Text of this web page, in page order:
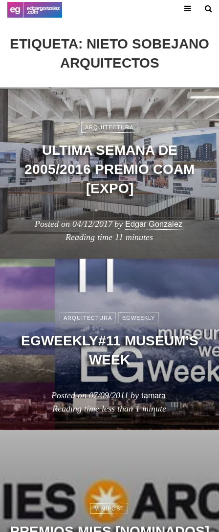
ETIQUETA: NIETO SOBEJANO
ARQUITECTOS
ARQUITECTURA
ULTIMA SEMANA DE
2005/2016 PREMIO COAM
[EXPO]
Posted on 04/12/2017 by Edgar Gonzalez
Reading time 11 minutes
ARQUITECTURA EGWEEKLY
EGWEEKLY#11 MUSEUM’S
WEEK
Posted on07/09/2011 by tamara
Reading timeless than 1 minute
MINIPOST